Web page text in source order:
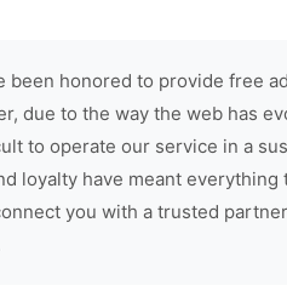
been honored to provide free
due to the way the web has
to operate our service in a
loyalty have meant everything
you with a trusted